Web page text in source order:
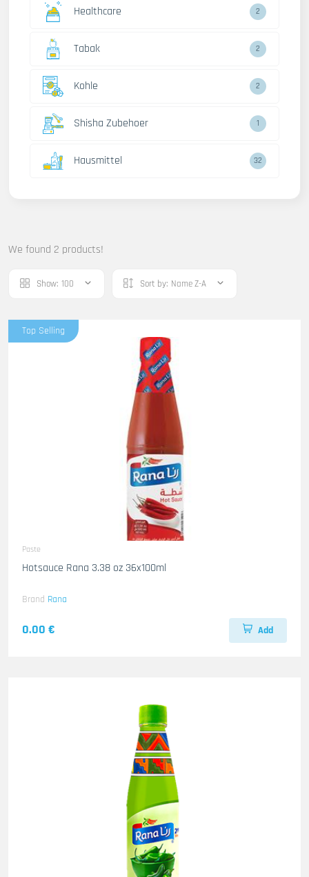
Healthcare 2
Tabak 2
Kohle 2
Shisha Zubehoer 1
Hausmittel 32
We found 2 products!
Show: 100 Sort by: Name Z-A
Top Selling
Paste
Hotsauce Rana 3.38 oz 36x100ml
Brand Rana
0.00 € Add